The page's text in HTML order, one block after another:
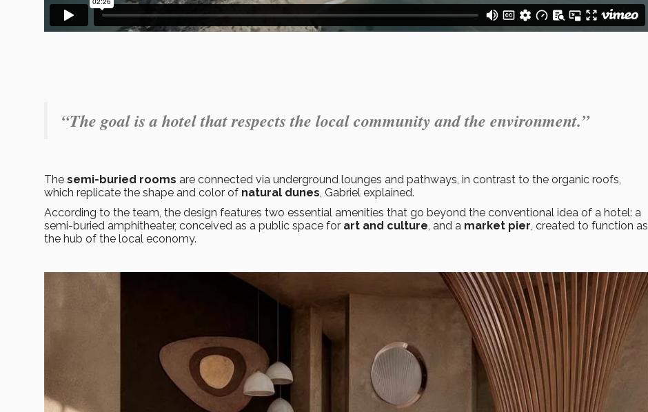
“The goal is a hotel that respects the local community and the environment.”
The semi-buried rooms are connected via underground lounges and pathways, in contrast to the organic roofs,
which replicate the shape and color of natural dunes, Gabriel explained.
According to the team, the design features two essential amenities that go beyond the conventional idea of a hotel: a
semi-buried amphitheater, conceived as a public space for art and culture, and a market pier, created to function as
the hub of the local economy.